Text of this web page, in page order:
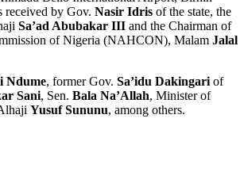
received by Gov. Nasir Idris of the state, the
Sa’ad Abubakar III and the Chairman of
of Nigeria (NAHCON), Malam Jalal
Ndume, former Gov. Sa’idu Dakingari of
Sani, Sen. Bala Na’Allah, Minister of
Yusuf Sununu, among others.